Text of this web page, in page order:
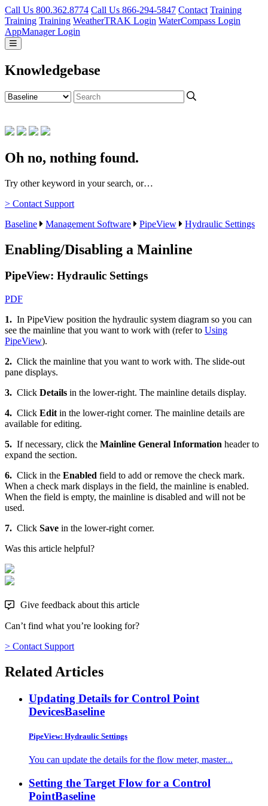
Call Us 800.362.8774 Call Us 866-294-5847 Contact Training
Training Training WeatherTRAK Login WaterCompass Login
AppManager Login
Knowledgebase
Oh no, nothing found.
Try other keyword in your search, or…
> Contact Support
Baseline
Management Software PipeView Hydraulic Settings
Enabling/Disabling a Mainline
PipeView: Hydraulic Settings
PDF
1. In PipeView position the hydraulic system diagram so you can
see the mainline that you want to work with (refer to Using
PipeView).
2. Click the mainline that you want to work with. The slide-out
pane displays.
3. Click Details in the lower-right. The mainline details display.
4. Click Edit in the lower-right corner. The mainline details are
available for editing.
5. If necessary, click the Mainline General Information header to
expand the section.
6. Click in the Enabled field to add or remove the check mark.
When a check mark displays in the field, the mainline is enabled.
When the field is empty, the mainline is disabled and will not be
used.
7. Click Save in the lower-right corner.
Was this article helpful?
Give feedback about this article
Can’t find what you’re looking for?
> Contact Support
Related Articles
Updating Details for Control Point
DevicesBaseline
PipeView: Hydraulic Settings
You can update the details for the flow meter, master...
Setting the Target Flow for a Control
PointBaseline